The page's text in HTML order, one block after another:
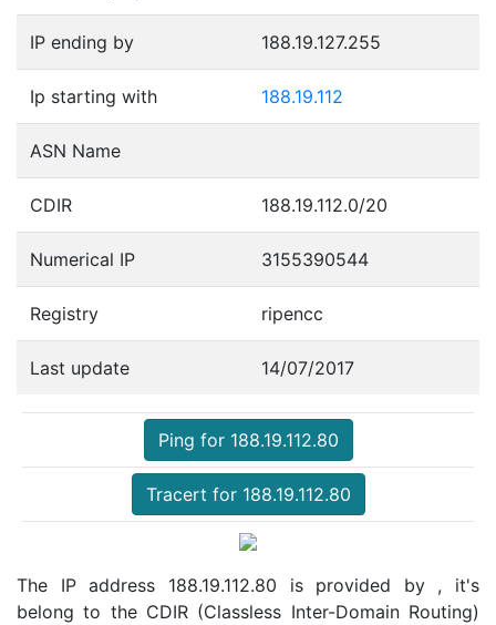
IP ending by 188.19.127.255
Ip starting with 188.19.112
ASN Name
CDIR 188.19.112.0/20
Numerical IP 3155390544
Registry ripencc
Last update 14/07/2017
Ping for 188.19.112.80
Tracert for 188.19.112.80
The IP address 188.19.112.80 is provided by , it's
belong to the CDIR (Classless Inter-Domain Routing)